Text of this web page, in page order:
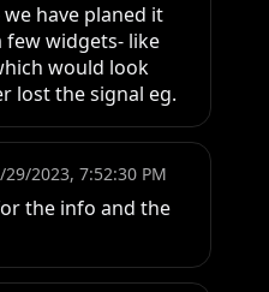
have planed it
few widgets- like
would look
lost the signal eg.
29/2023, 7:52:30 PM
the info and the